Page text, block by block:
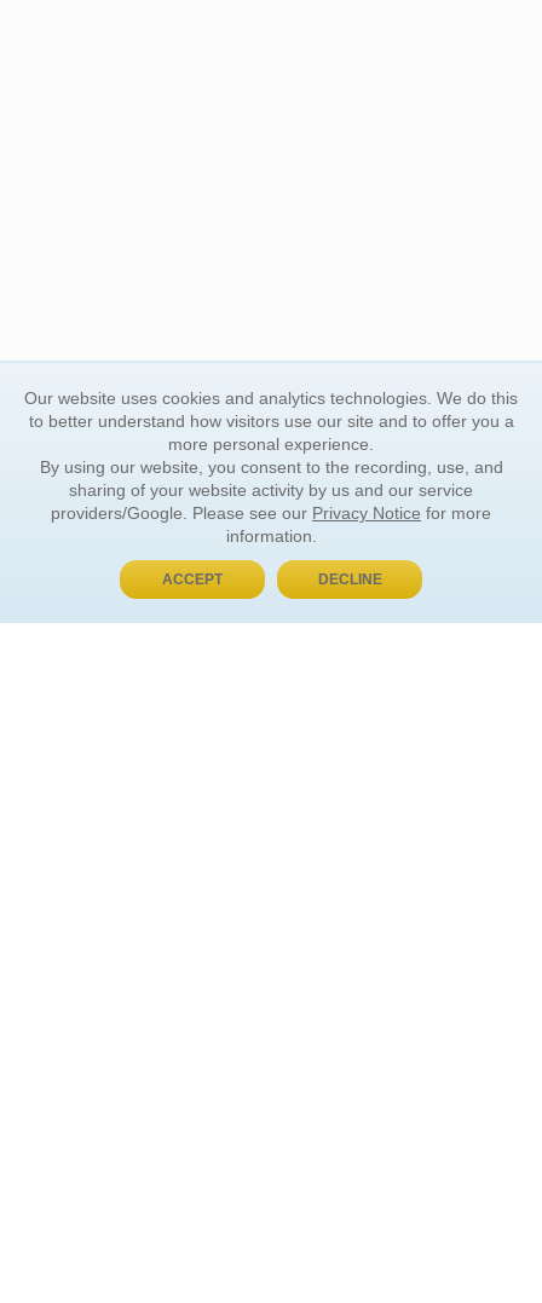
BUY NOW, PAY LATER
Our website uses cookies and analytics technologies. We do this
to better understand how visitors use our site and to offer you a
more personal experience.
By using our website, you consent to the recording, use, and
sharing of your website activity by us and our service
providers/Google. Please see our Privacy Notice for more
information.
ACCEPT DECLINE